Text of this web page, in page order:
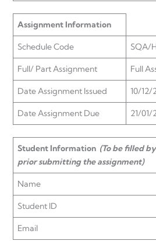
Assignment Information
Schedule Code SQA/
Full/ Part Assignment Full
Date Assignment Issued 10/12/
Date Assignment Due 21/01/
Student Information (To be filled
prior submitting the assignment)
Name
Student ID
Email